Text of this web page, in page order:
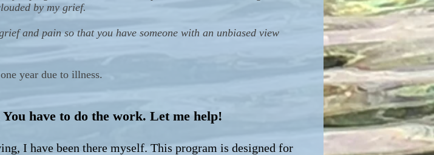
by my grief.
and pain so that you have someone with an unbiased view
year due to illness.
have to do the work. Let me help!
I have been there myself. This program is designed for